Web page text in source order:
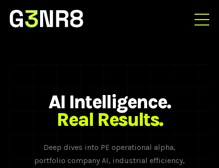
AI Intelligence.
Real Results.
Deep dives into PE operational alpha,
portfolio company AI, industrial efficiency,